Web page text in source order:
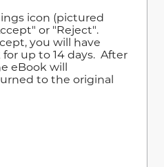
icon (pictured
or "Reject".
you will have
up to 14 days. After
eBook will
to the original